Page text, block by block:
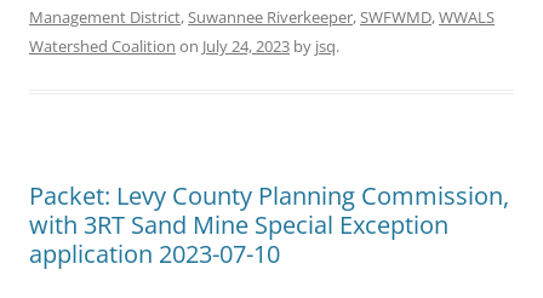
Management District,Suwannee Riverkeeper,SWFWMD,WWALS
Watershed Coalition on July 24, 2023 by jsq.
Packet: Levy County Planning Commission,
with 3RT Sand Mine Special Exception
application 2023-07-10